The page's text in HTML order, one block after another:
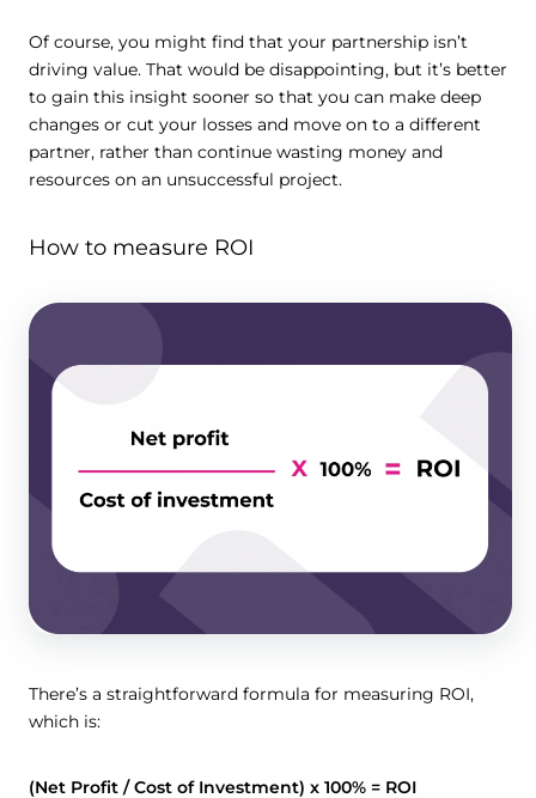
Of course, you might find that your partnership isn’t
driving value. That would be disappointing, but it’s better
to gain this insight sooner so that you can make deep
changes or cut your losses and move on to a different
partner, rather than continue wasting money and
resources on an unsuccessful project.
How to measure ROI
There’s a straightforward formula for measuring ROI,
which is:
(Net Profit / Cost of Investment) x 100% = ROI